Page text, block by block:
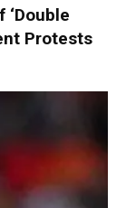
‘Double
Protests